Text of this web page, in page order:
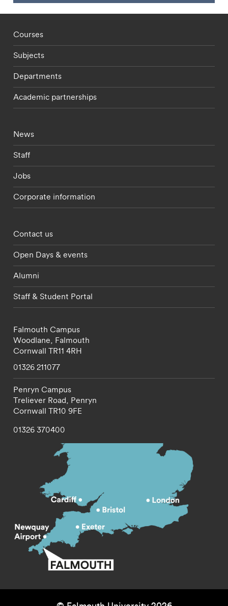
Footer - staff menu
Courses
Subjects
Departments
Academic partnerships
Footer - current students menu
News
Staff
Jobs
Corporate information
Footer - partnerships menu
Contact us
Open Days & events
Alumni
Staff & Student Portal
Falmouth Campus
Woodlane, Falmouth
Cornwall TR11 4RH
01326 211077
Penryn Campus
Treliever Road, Penryn
Cornwall TR10 9FE
01326 370400